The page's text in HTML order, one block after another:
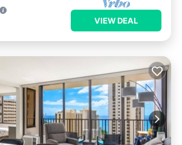
VIEW DEAL